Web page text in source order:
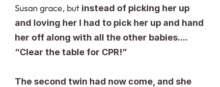
Susan grace, but instead of picking her up
and loving her I had to pick her up and hand
her off along with all the other babies....
“Clear the table for CPR!”
The second twin had now come, and she